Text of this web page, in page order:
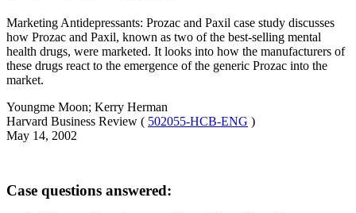
Marketing Antidepressants: Prozac and Paxil case study discusses
how Prozac and Paxil, known as two of the best-selling mental
health drugs, were marketed. It looks into how the manufacturers of
these drugs react to the emergence of the generic Prozac into the
market.
Youngme Moon; Kerry Herman
Harvard Business Review ( 502055-HCB-ENG )
May 14, 2002
Case questions answered: